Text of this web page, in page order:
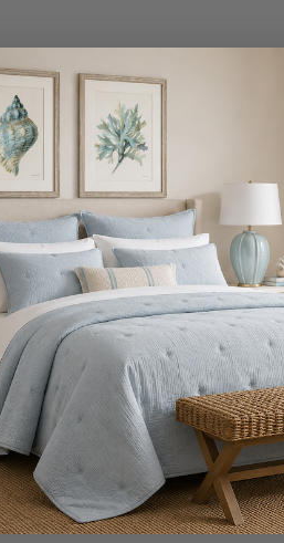
into products that are to be
You!